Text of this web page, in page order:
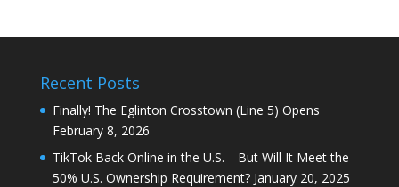
Recent Posts
Finally! The Eglinton Crosstown (Line 5) Opens
February 8, 2026
TikTok Back Online in the U.S.—But Will It Meet the
50% U.S. Ownership Requirement? January 20, 2025